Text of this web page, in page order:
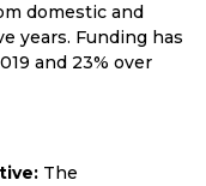
domestic and
years. Funding has
and 23% over
The